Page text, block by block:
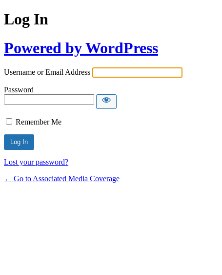
Log In
Powered by WordPress
Username or Email Address
Password
Remember Me
Lost your password?
← Go to Associated Media Coverage